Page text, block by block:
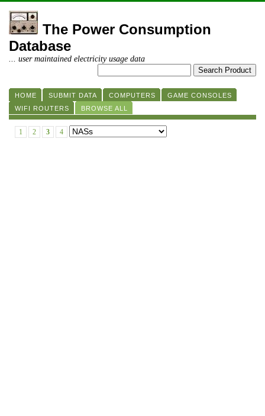
The Power Consumption
Database
... user maintained electricity usage data
HOME SUBMIT DATA COMPUTERS
GAME CONSOLES
WIFI ROUTERS
BROWSE ALL
1 2 3 4